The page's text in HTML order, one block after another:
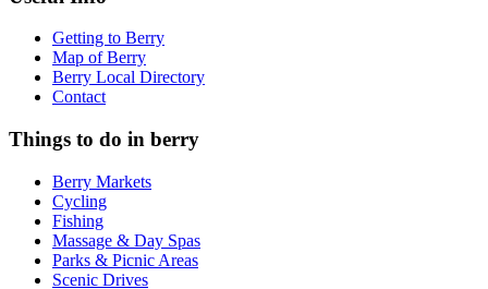
Getting to Berry
Map of Berry
Berry Local Directory
Contact
Things to do in berry
Berry Markets
Cycling
Fishing
Massage & Day Spas
Parks & Picnic Areas
Scenic Drives